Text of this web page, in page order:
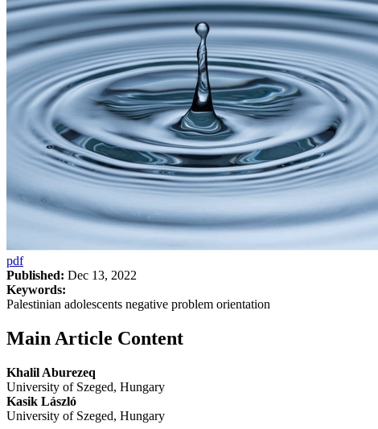
pdf
Published: Dec 13, 2022
Keywords:
Palestinian adolescents negative problem orientation
Main Article Content
Khalil Aburezeq
University of Szeged, Hungary
Kasik László
University of Szeged, Hungary